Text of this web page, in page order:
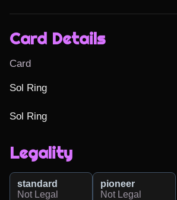
Card Details
Card
Sol Ring
Sol Ring
Legality
standard
Not Legal
pioneer
Not Legal